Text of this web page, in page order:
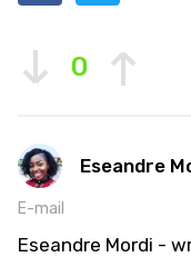
0
Eseandre
E-mail
Eseandre Mordi -